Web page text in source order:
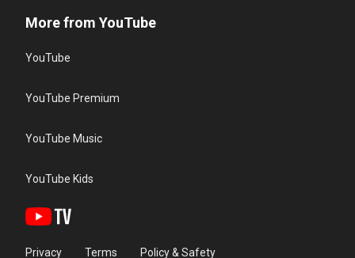
More from YouTube
YouTube
YouTube Premium
YouTube Music
YouTube Kids
Privacy Terms Policy & Safety